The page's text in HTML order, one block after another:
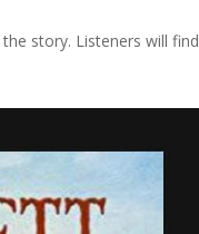
story. Listeners will find